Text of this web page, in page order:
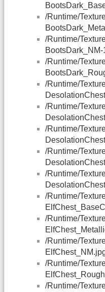
/Runtime/
/Runtime/
BootsDark_NM-
/Runtime/
/Runtime/
/Runtime/
/Runtime/
/Runtime/
/Runtime/
/Runtime/
/Runtime/
/Runtime/
/Runtime/
/Runtime/